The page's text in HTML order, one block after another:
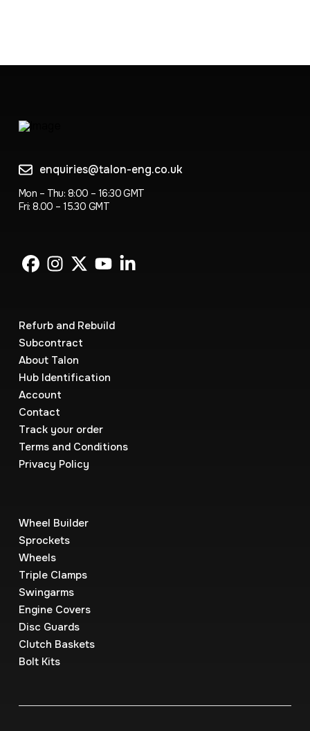
enquiries@talon-eng.co.uk
Mon – Thu: 8:00 – 16:30 GMT
Fri: 8.00 – 15.30 GMT
Refurb and Rebuild
Subcontract
About Talon
Hub Identification
Account
Contact
Track your order
Terms and Conditions
Privacy Policy
Wheel Builder
Sprockets
Wheels
Triple Clamps
Swingarms
Engine Covers
Disc Guards
Clutch Baskets
Bolt Kits